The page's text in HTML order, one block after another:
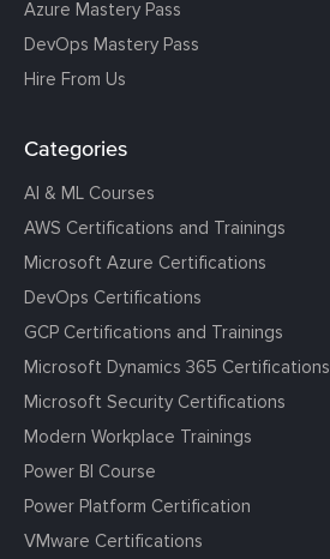
Azure Mastery Pass
DevOps Mastery Pass
Hire From Us
Categories
AI & ML Courses
AWS Certifications and Trainings
Microsoft Azure Certifications
DevOps Certifications
GCP Certifications and Trainings
Microsoft Dynamics 365 Certifications
Microsoft Security Certifications
Modern Workplace Trainings
Power BI Course
Power Platform Certification
VMware Certifications